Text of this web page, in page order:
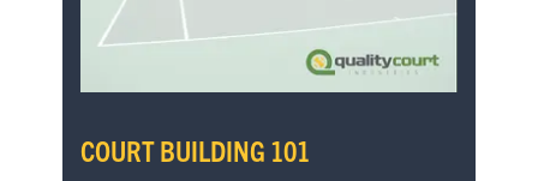
COURT BUILDING 101